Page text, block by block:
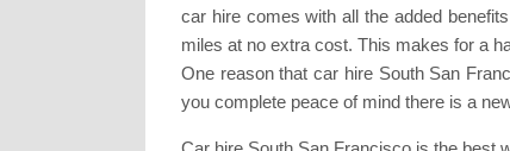
car hire comes with all the added
miles at no extra cost. This makes for a
One reason that car hire South San
you complete peace of mind there is a